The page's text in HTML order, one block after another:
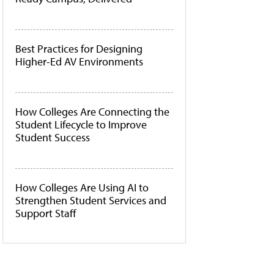
Best Practices for Designing
Higher-Ed AV Environments
How Colleges Are Connecting the
Student Lifecycle to Improve
Student Success
How Colleges Are Using AI to
Strengthen Student Services and
Support Staff